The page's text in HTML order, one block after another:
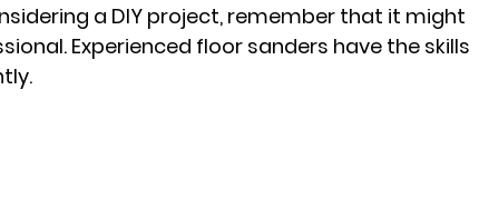
a DIY project, remember that it might
Experienced floor sanders have the skills